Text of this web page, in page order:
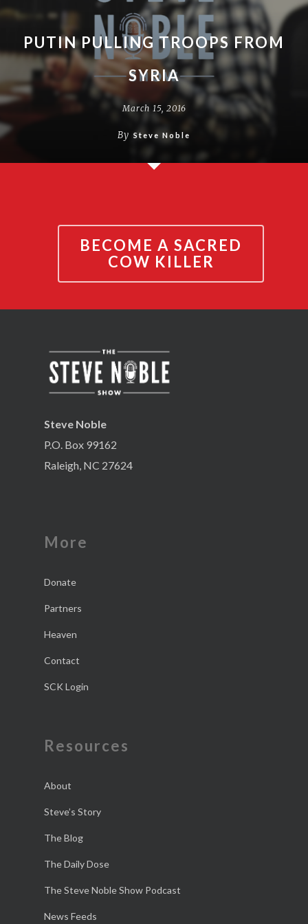
PUTIN PULLING TROOPS FROM
SYRIA
March 15, 2016
By Steve Noble
BECOME A SACRED
COW KILLER
Steve Noble
P.O. Box 99162
Raleigh, NC 27624
More
Donate
Partners
Heaven
Contact
SCK Login
Resources
About
Steve’s Story
The Blog
The Daily Dose
The Steve Noble Show Podcast
News Feeds